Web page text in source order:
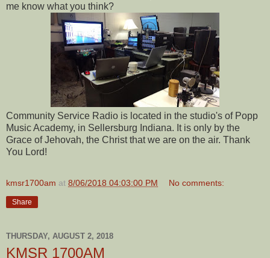
me know what you think?
Community Service Radio is located in the studio's of Popp
Music Academy, in Sellersburg Indiana. It is only by the
Grace of Jehovah, the Christ that we are on the air. Thank
You Lord!
kmsr1700am at 8/06/2018 04:03:00 PM No comments:
Share
THURSDAY, AUGUST 2, 2018
KMSR 1700AM